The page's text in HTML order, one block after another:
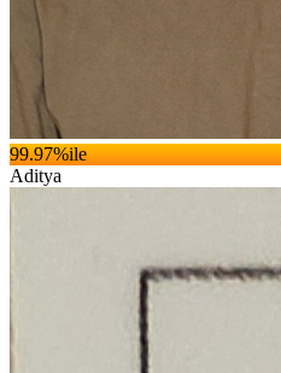
99.97%ile
Aditya